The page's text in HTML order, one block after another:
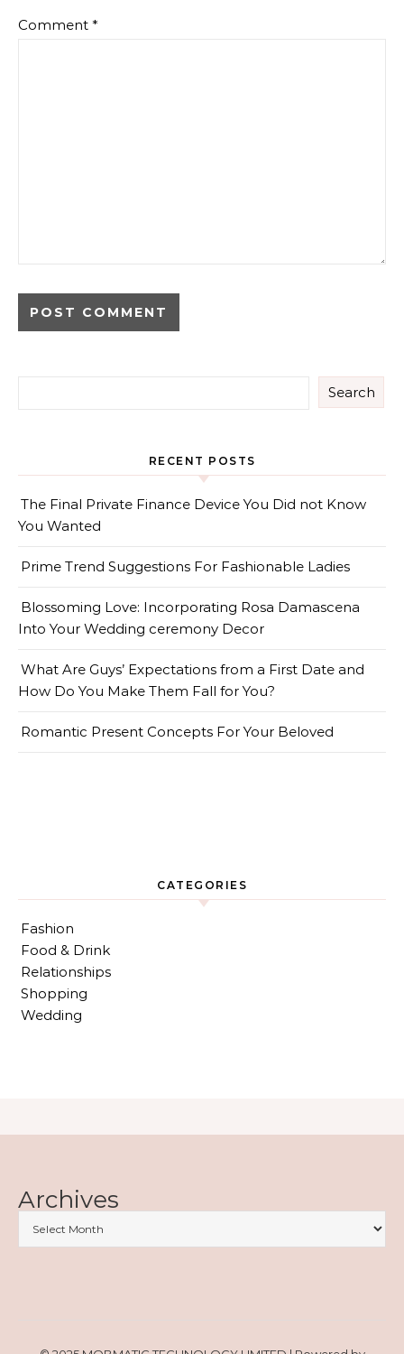
Comment *
Search
RECENT POSTS
The Final Private Finance Device You Did not Know
You Wanted
Prime Trend Suggestions For Fashionable Ladies
Blossoming Love: Incorporating Rosa Damascena
Into Your Wedding ceremony Decor
What Are Guys’ Expectations from a First Date and
How Do You Make Them Fall for You?
Romantic Present Concepts For Your Beloved
CATEGORIES
Fashion
Food & Drink
Relationships
Shopping
Wedding
Archives